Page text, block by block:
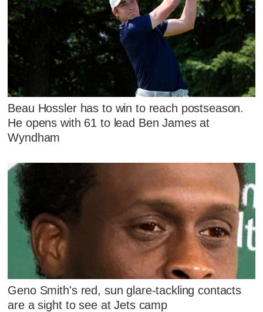
Beau Hossler has to win to reach postseason.
He opens with 61 to lead Ben James at
Wyndham
Geno Smith's red, sun glare-tackling contacts
are a sight to see at Jets camp